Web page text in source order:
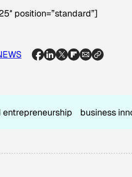
position=”standard”]
entrepreneurship business